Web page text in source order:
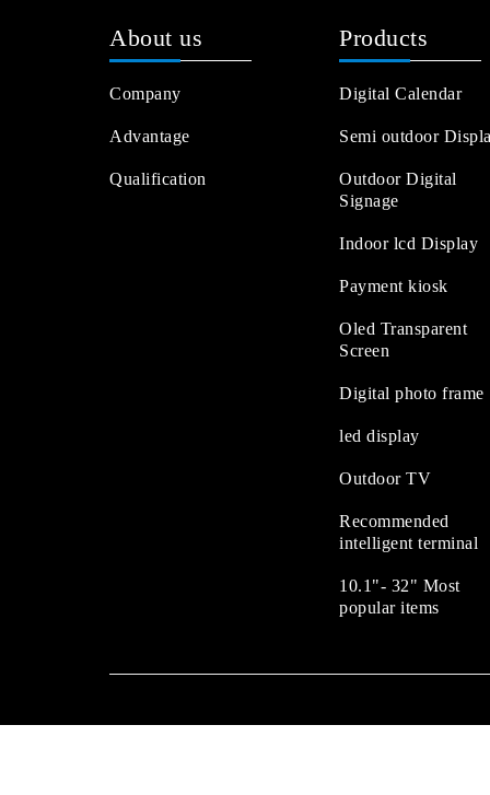
About us
Company
Advantage
Qualification
Products
Digital Calendar
Semi outdoor
Outdoor Digital
Signage
Indoor lcd Display
Payment kiosk
Oled Transparent
Screen
Digital photo frame
led display
Outdoor TV
Recommended
intelligent terminal
10.1"- 32" Most
popular items